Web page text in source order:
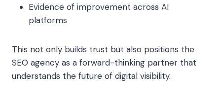
Evidence of improvement across AI
platforms
This not only builds trust but also positions the
SEO agency as a forward-thinking partner that
understands the future of digital visibility.